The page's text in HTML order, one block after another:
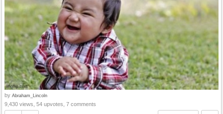
by Abraham_Lincoln
9,430 views, 54 upvotes, 7 comments